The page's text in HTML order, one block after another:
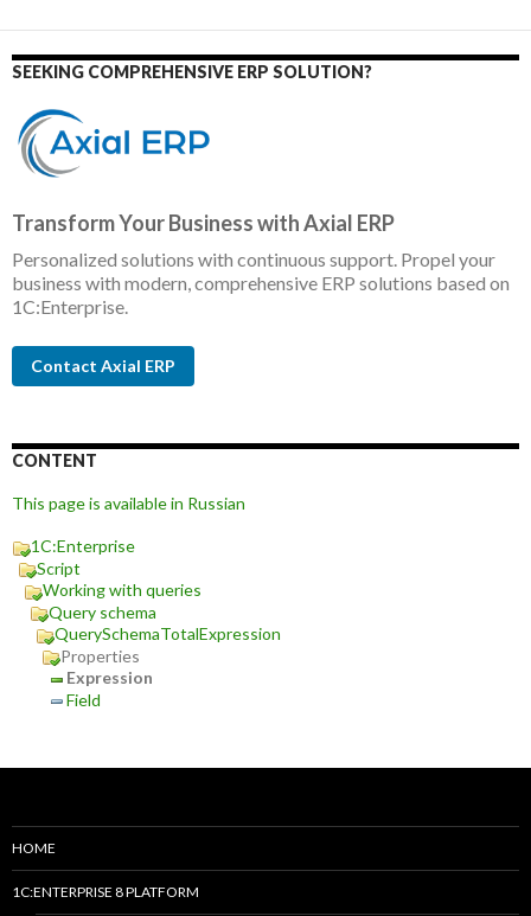
SEEKING COMPREHENSIVE ERP SOLUTION?
Transform Your Business with Axial ERP
Personalized solutions with continuous support. Propel your
business with modern, comprehensive ERP solutions based on
1C:Enterprise.
Contact Axial ERP
CONTENT
This page is available in Russian
1C:Enterprise
Script
Working with queries
Query schema
QuerySchemaTotalExpression
Properties
Expression
Field
HOME
1C:ENTERPRISE 8 PLATFORM